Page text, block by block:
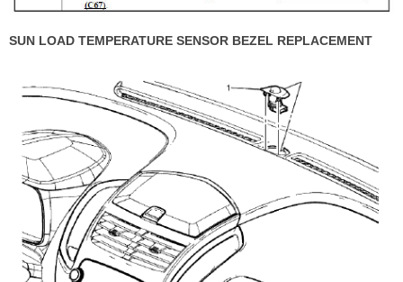
SUN LOAD TEMPERATURE SENSOR BEZEL REPLACEMENT